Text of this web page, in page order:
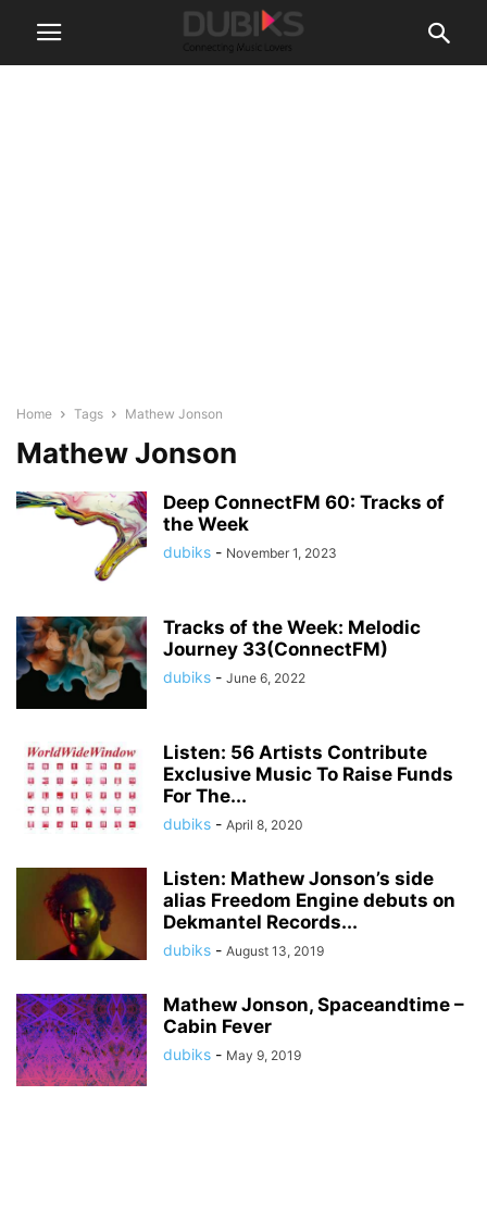
Home Tags Mathew Jonson
Mathew Jonson
Deep ConnectFM 60: Tracks of
the Week
dubiks - November 1, 2023
Tracks of the Week: Melodic
Journey 33(ConnectFM)
dubiks - June 6, 2022
Listen: 56 Artists Contribute
Exclusive Music To Raise Funds
For The...
dubiks - April 8, 2020
Listen: Mathew Jonson’s side
alias Freedom Engine debuts on
Dekmantel Records...
dubiks - August 13, 2019
Mathew Jonson, Spaceandtime –
Cabin Fever
dubiks - May 9, 2019